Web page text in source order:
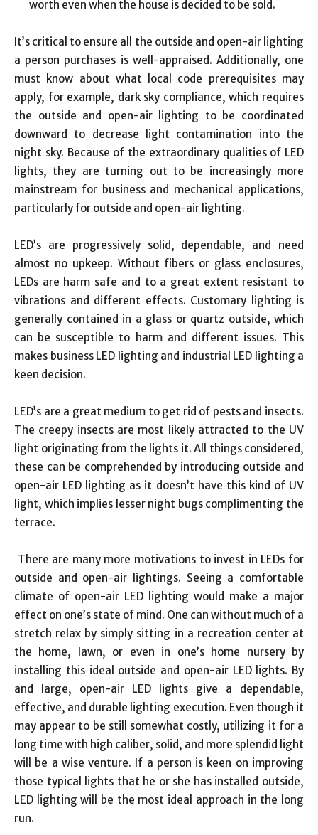
worth even when the house is decided to be sold.
It’s critical to ensure all the outside and open-air lighting
a person purchases is well-appraised. Additionally, one
must know about what local code prerequisites may
apply, for example, dark sky compliance, which requires
the outside and open-air lighting to be coordinated
downward to decrease light contamination into the
night sky. Because of the extraordinary qualities of LED
lights, they are turning out to be increasingly more
mainstream for business and mechanical applications,
particularly for outside and open-air lighting.
LED’s are progressively solid, dependable, and need
almost no upkeep. Without fibers or glass enclosures,
LEDs are harm safe and to a great extent resistant to
vibrations and different effects. Customary lighting is
generally contained in a glass or quartz outside, which
can be susceptible to harm and different issues. This
makes business LED lighting and industrial LED lighting a
keen decision.
LED’s are a great medium to get rid of pests and insects.
The creepy insects are most likely attracted to the UV
light originating from the lights it. All things considered,
these can be comprehended by introducing outside and
open-air LED lighting as it doesn’t have this kind of UV
light, which implies lesser night bugs complimenting the
terrace.
There are many more motivations to invest in LEDs for
outside and open-air lightings. Seeing a comfortable
climate of open-air LED lighting would make a major
effect on one’s state of mind. One can without much of a
stretch relax by simply sitting in a recreation center at
the home, lawn, or even in one’s home nursery by
installing this ideal outside and open-air LED lights. By
and large, open-air LED lights give a dependable,
effective, and durable lighting execution. Even though it
may appear to be still somewhat costly, utilizing it for a
long time with high caliber, solid, and more splendid light
will be a wise venture. If a person is keen on improving
those typical lights that he or she has installed outside,
LED lighting will be the most ideal approach in the long
run.